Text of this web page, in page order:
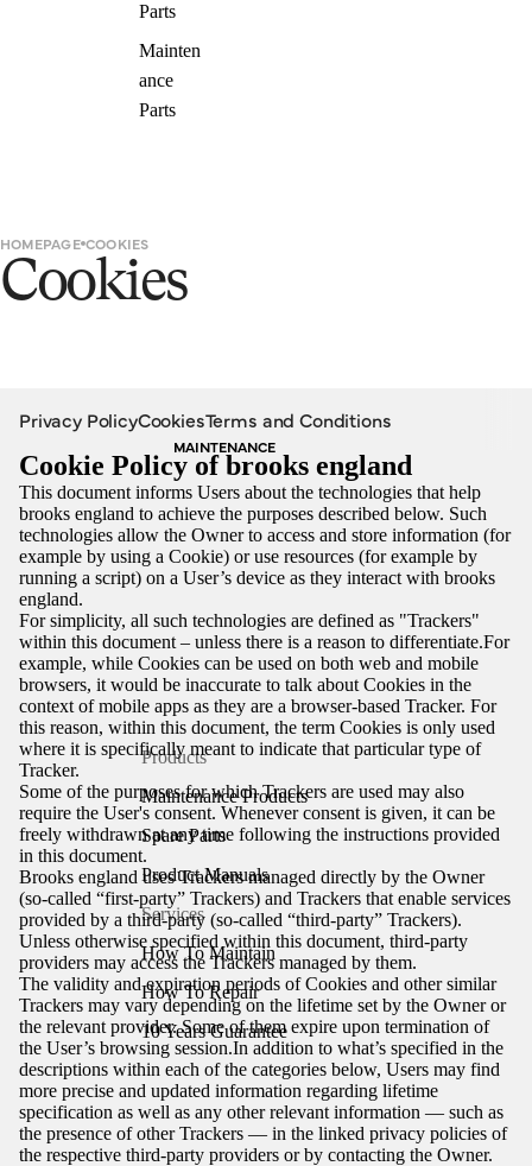
Parts
Mainten
ance
Parts
MAINTENANCE
Products
Maintenance Products
Spare Parts
Product Manuals
Services
How To Maintain
How To Repair
10 Years Guarantee
HOMEPAGE COOKIES
Cookies
Privacy PolicyCookiesTerms and Conditions
Cookie Policy of brooks england
This document informs Users about the technologies that help
brooks england to achieve the purposes described below. Such
technologies allow the Owner to access and store information (for
example by using a Cookie) or use resources (for example by
running a script) on a User’s device as they interact with brooks
england.
For simplicity, all such technologies are defined as "Trackers"
within this document – unless there is a reason to differentiate.For
example, while Cookies can be used on both web and mobile
browsers, it would be inaccurate to talk about Cookies in the
context of mobile apps as they are a browser-based Tracker. For
this reason, within this document, the term Cookies is only used
where it is specifically meant to indicate that particular type of
Tracker.
Some of the purposes for which Trackers are used may also
require the User's consent. Whenever consent is given, it can be
freely withdrawn at any time following the instructions provided
in this document.
Brooks england uses Trackers managed directly by the Owner
(so-called “first-party” Trackers) and Trackers that enable services
provided by a third-party (so-called “third-party” Trackers).
Unless otherwise specified within this document, third-party
providers may access the Trackers managed by them.
The validity and expiration periods of Cookies and other similar
Trackers may vary depending on the lifetime set by the Owner or
the relevant provider. Some of them expire upon termination of
the User’s browsing session.In addition to what’s specified in the
descriptions within each of the categories below, Users may find
more precise and updated information regarding lifetime
specification as well as any other relevant information — such as
the presence of other Trackers — in the linked privacy policies of
the respective third-party providers or by contacting the Owner.